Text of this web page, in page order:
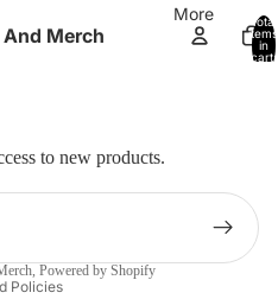
Merch
More
Total
items
in
cart:
to new products.
, Powered by Shopify
Policies